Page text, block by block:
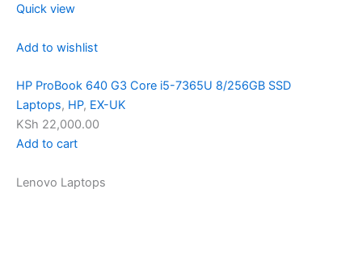
Quick view
Add to wishlist
HP ProBook 640 G3 Core i5-7365U 8/256GB SSD
Laptops, HP, EX-UK
KSh 22,000.00
Add to cart
Lenovo Laptops